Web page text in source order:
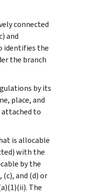
connected
and
identifies the
the branch
by its
place, and
attached to
is allocable
with the
by the
and (d) or
The